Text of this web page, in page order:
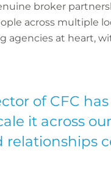
broker
across multiple
at heart,
of CFC
it across